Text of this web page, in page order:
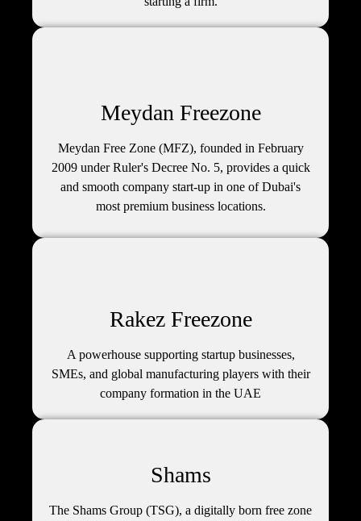
Meydan Freezone
Meydan Free Zone (MFZ), founded in February
2009 under Ruler's Decree No. 5, provides a quick
and smooth company start-up in one of Dubai's
most premium business locations.
Rakez Freezone
A powerhouse supporting startup businesses,
SMEs, and global manufacturing players with their
company formation in the UAE
Shams
The Shams Group (TSG), a digitally born free zone